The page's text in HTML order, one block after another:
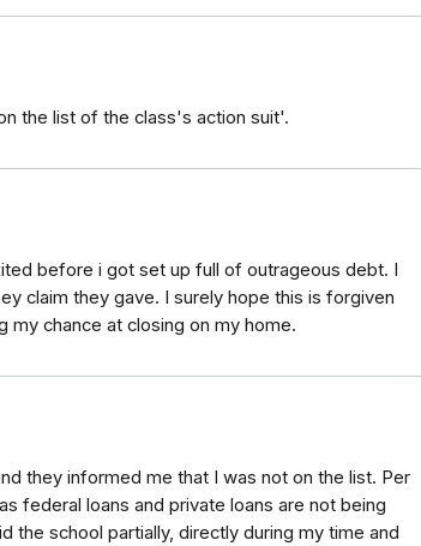
the list of the class's action suit'.
before i got set up full of outrageous debt. I
claim they gave. I surely hope this is forgiven
my chance at closing on my home.
they informed me that I was not on the list. Per
federal loans and private loans are not being
the school partially, directly during my time and